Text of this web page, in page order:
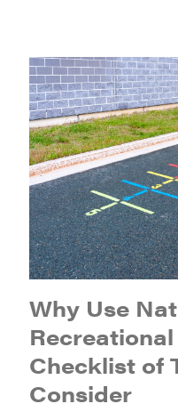
Why Use
Checklist of
Consider